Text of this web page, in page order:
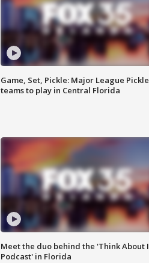
Game, Set, Pickle: Major League
teams to play in Central Florida
Meet the duo behind the 'Think About
Podcast' in Florida